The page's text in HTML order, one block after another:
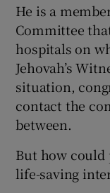
He is a
Committee
hospitals on
Jehovah’s
situation,
contact the
between.
But how could
life-saving